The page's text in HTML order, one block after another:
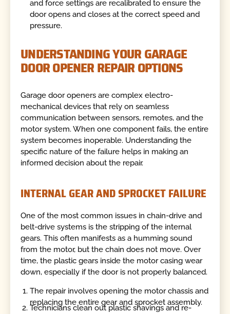
and force settings are recalibrated to ensure the
door opens and closes at the correct speed and
pressure.
UNDERSTANDING YOUR GARAGE
DOOR OPENER REPAIR OPTIONS
Garage door openers are complex electro-
mechanical devices that rely on seamless
communication between sensors, remotes, and the
motor system. When one component fails, the entire
system becomes inoperable. Understanding the
specific nature of the failure helps in making an
informed decision about the repair.
INTERNAL GEAR AND SPROCKET FAILURE
One of the most common issues in chain-drive and
belt-drive systems is the stripping of the internal
gears. This often manifests as a humming sound
from the motor, but the chain does not move. Over
time, the plastic gears inside the motor casing wear
down, especially if the door is not properly balanced.
The repair involves opening the motor chassis and
replacing the entire gear and sprocket assembly.
Technicians clean out plastic shavings and re-